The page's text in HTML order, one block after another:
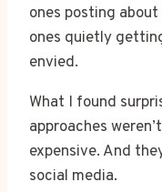
ones posting
ones quietly
envied.
What I found
approaches
expensive. And
social media.